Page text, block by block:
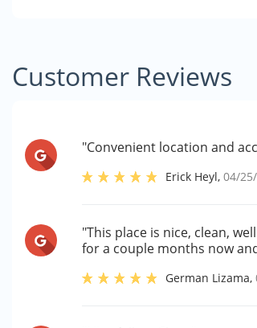
Customer Reviews
"Convenient location and
Erick Heyl,04/
"This place is nice, clean,
for a couple months now
German Lizama,